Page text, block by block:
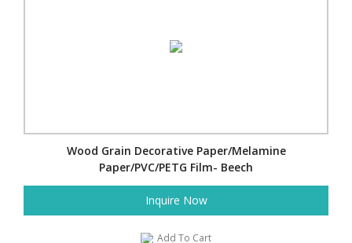
Wood Grain Decorative Paper/Melamine
Paper/PVC/PETG Film- Beech
Inquire Now
Add To Cart